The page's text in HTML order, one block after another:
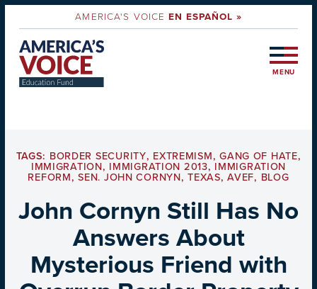
AMERICA'S VOICEEN ESPAÑOL »
MENU
TAGS: BORDER SECURITY, EXTREMISM,GANG OF HATE,
IMMIGRATION, IMMIGRATION 2013, IMMIGRATION
REFORM,SEN. JOHN CORNYN,TEXAS,AVEF, BLOG
John Cornyn Still Has No
Answers About
Mysterious Friend with